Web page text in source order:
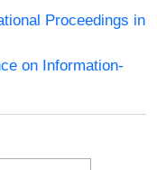
Proceedings in
on Information-